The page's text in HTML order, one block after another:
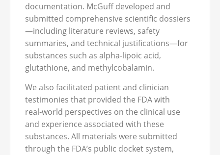
documentation. McGuff developed and
submitted comprehensive scientific dossiers
—including literature reviews, safety
summaries, and technical justifications—for
substances such as alpha‑lipoic acid,
glutathione, and methylcobalamin.
We also facilitated patient and clinician
testimonies that provided the FDA with
real‑world perspectives on the clinical use
and experience associated with these
substances. All materials were submitted
through the FDA’s public docket system,